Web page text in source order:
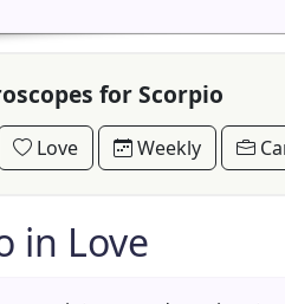
for Scorpio
Love Weekly
in Love